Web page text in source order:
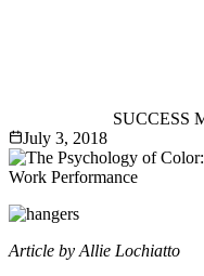
SUCCESS
July 3, 2018
Article by Allie Lochiatto